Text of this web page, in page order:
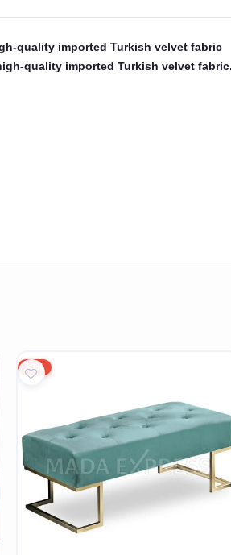
quality imported Turkish velvet fabric
quality imported Turkish velvet fabric.
20%